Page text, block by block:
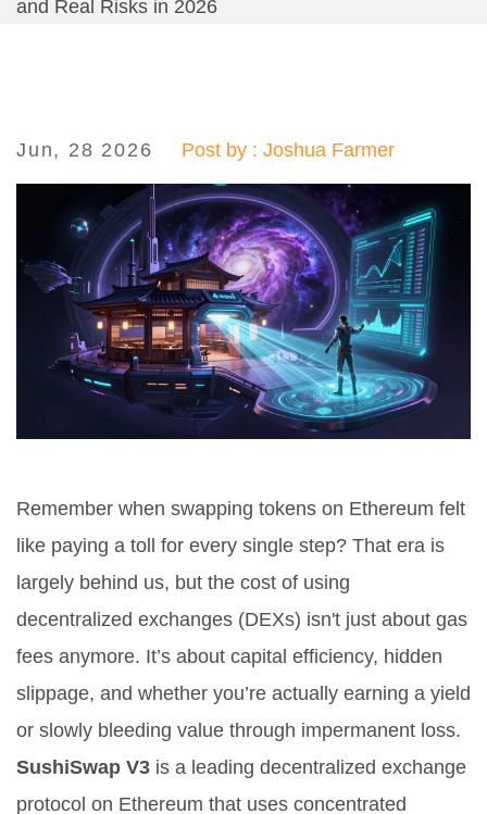
and Real Risks in 2026
Jun, 28 2026 Post by : Joshua Farmer
Remember when swapping tokens on Ethereum felt
like paying a toll for every single step? That era is
largely behind us, but the cost of using
decentralized exchanges (DEXs) isn't just about gas
fees anymore. It’s about capital efficiency, hidden
slippage, and whether you’re actually earning a yield
or slowly bleeding value through impermanent loss.
SushiSwap V3 is a leading decentralized exchange
protocol on Ethereum that uses concentrated